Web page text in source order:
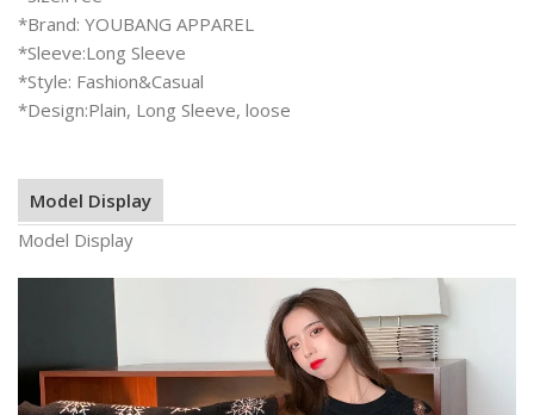
*Brand: YOUBANG APPAREL
*Sleeve:Long Sleeve
*Style: Fashion&Casual
*Design:Plain, Long Sleeve, loose
Model Display
Model Display